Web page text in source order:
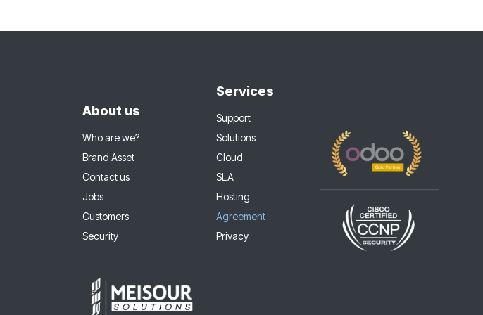
About us
Who are we?
Brand Asset
Contact us
Jobs
Customers
Security
Services
Support
Solutions
Cloud
SLA
Hosting
Agreement
Privacy